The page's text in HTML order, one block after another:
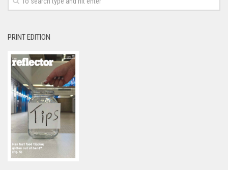
PRINT EDITION